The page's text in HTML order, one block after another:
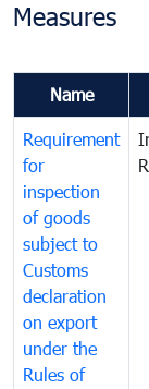
Measures
Name
Requirement
for
inspection
of goods
subject to
Customs
declaration
on export
under the
Rules of